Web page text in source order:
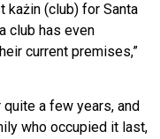
każin (club) for Santa
club has even
current premises,”
a few years, and
who occupied it last,